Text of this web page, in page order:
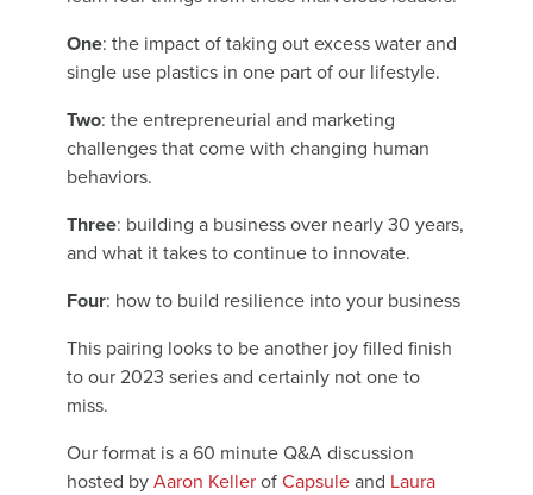
One: the impact of taking out excess water and
single use plastics in one part of our lifestyle.
Two: the entrepreneurial and marketing
challenges that come with changing human
behaviors.
Three: building a business over nearly 30 years,
and what it takes to continue to innovate.
Four: how to build resilience into your business
This pairing looks to be another joy filled finish
to our 2023 series and certainly not one to
miss.
Our format is a 60 minute Q&A discussion
hosted byAaron Keller ofCapsule and Laura